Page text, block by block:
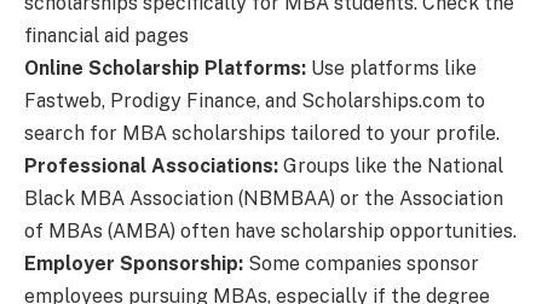
financial aid pages
Online Scholarship Platforms: Use platforms like
Fastweb, Prodigy Finance, and Scholarships.com to
search for MBA scholarships tailored to your profile.
Professional Associations: Groups like the National
Black MBA Association (NBMBAA) or the Association
of MBAs (AMBA) often have scholarship opportunities.
Employer Sponsorship: Some companies sponsor
employees pursuing MBAs, especially if the degree